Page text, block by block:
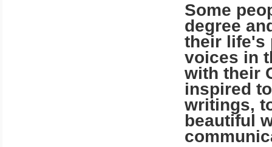
Some
degree
their life's
voices in
with their
inspired
writings,
beautiful